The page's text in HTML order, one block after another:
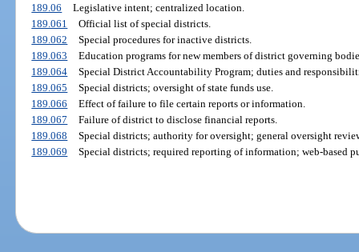
189.06
Legislative intent; centralized location.
189.061
Official list of special districts.
189.062
Special procedures for inactive districts.
189.063
Education programs for new members of district governing
189.064
Special District Accountability Program; duties and
189.065
Special districts; oversight of state funds use.
189.066
Effect of failure to file certain reports or information.
189.067
Failure of district to disclose financial reports.
189.068
Special districts; authority for oversight; general oversight
189.069
Special districts; required reporting of information; web-based